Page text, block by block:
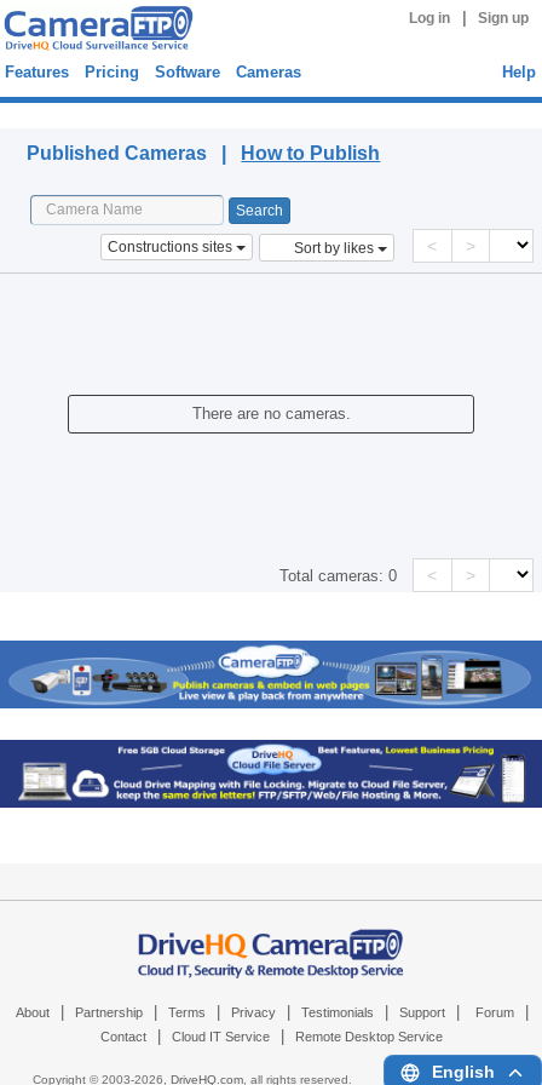
Log in Sign up
Features Pricing Software Cameras Help
Published Cameras | How to Publish
Constructions sites Sort by likes < >
There are no cameras.
Total cameras:0 < >
About Partnership Terms Privacy Testimonials Support Forum
Contact Cloud IT Service Remote Desktop Service
Copyright © 2003-2026, DriveHQ.com, all rights reserved. English